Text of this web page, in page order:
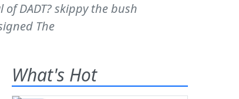
DADT? skippy the bush
The
What's Hot